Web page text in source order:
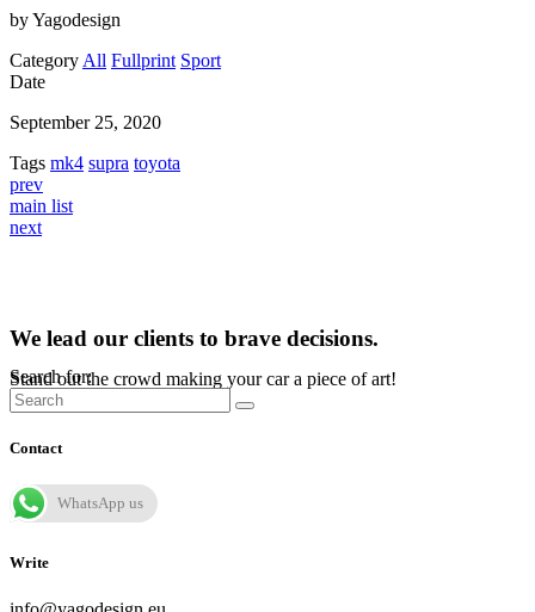
by Yagodesign
Category All Fullprint Sport
Date
September 25, 2020
Tags mk4 supra toyota
prev
main list
next
We lead our clients to brave decisions.
Stand out the crowd making your car a piece of art!
Search for:
Contact
WhatsApp us
Write